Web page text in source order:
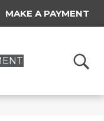
MAKE A PAYMENT